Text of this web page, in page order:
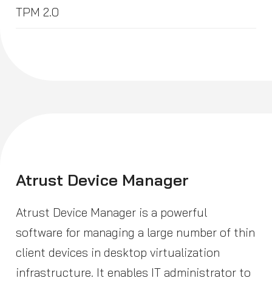
TPM 2.0
Atrust Device Manager
Atrust Device Manager is a powerful
software for managing a large number of thin
client devices in desktop virtualization
infrastructure. It enables IT administrator to